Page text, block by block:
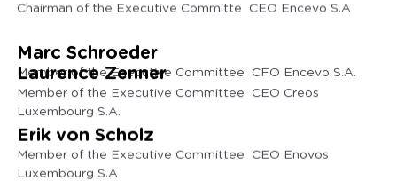
Chairman of the Executive Committe CEO Encevo S.A
Marc Schroeder
Member of the Executive Committee CFO Encevo S.A.
Laurence Zenner
Member of the Executive Committee CEO Creos
Luxembourg S.A.
Erik von Scholz
Member of the Executive Committee CEO Enovos
Luxembourg S.A